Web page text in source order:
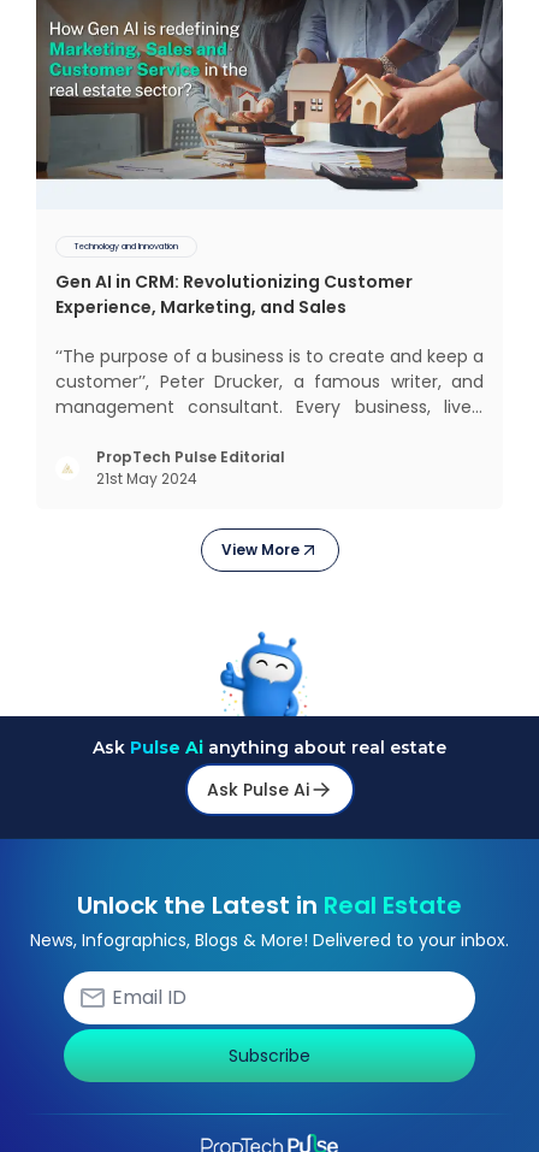
Technology and Innovation
Gen AI in CRM: Revolutionizing Customer
Experience, Marketing, and Sales
‘‘The purpose of a business is to create and keep a
customer’’, Peter Drucker, a famous writer, and
management consultant. Every business, lives,
today, in addition to goods and service also want
convenience, self-service and personalisation.
PropTech Pulse Editorial
21st May 2024
View More
Ask Pulse Ai anything about real estate
Ask Pulse Ai
Unlock the Latest in Real Estate
News, Infographics, Blogs & More! Delivered to your inbox.
Subscribe